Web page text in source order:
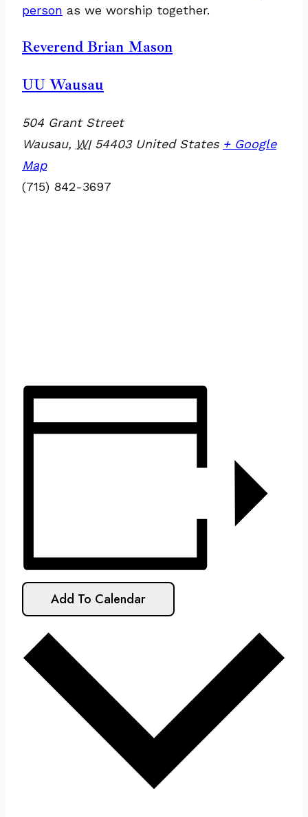
person as we worship together.
Reverend Brian Mason
UU Wausau
504 Grant Street
Wausau, WI 54403 United States + Google
Map
(715) 842-3697
Add To Calendar